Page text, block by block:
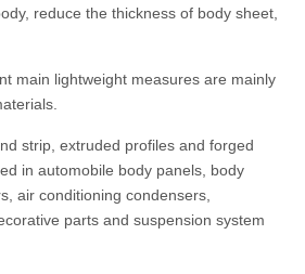
reduce the thickness of body sheet,
main lightweight measures are mainly
strip, extruded profiles and forged
in automobile body panels, body
air conditioning condensers,
parts and suspension system